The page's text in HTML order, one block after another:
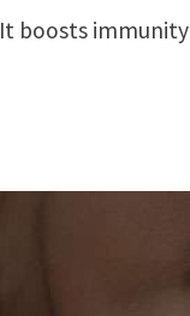
It boosts immunity